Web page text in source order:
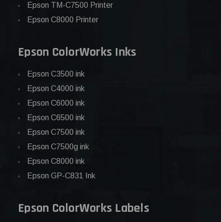
Epson TM-C7500 Printer
Epson C8000 Printer
Epson ColorWorks Inks
Epson C3500 ink
Epson C4000 ink
Epson C6000 ink
Epson C6500 ink
Epson C7500 ink
Epson C7500g ink
Epson C8000 ink
Epson GP-C831 Ink
Epson ColorWorks Labels